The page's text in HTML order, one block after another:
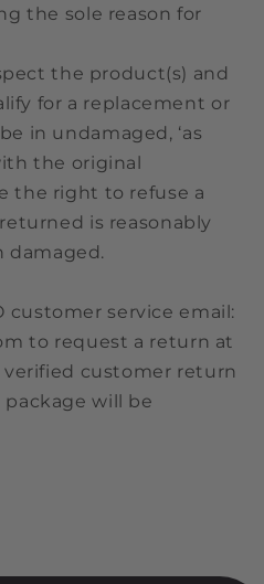
the sole reason for
the product(s) and
for a replacement or
in undamaged, ‘as
the original
the right to refuse a
is reasonably
damaged.
customer service email:
to request a return at
customer return
will be